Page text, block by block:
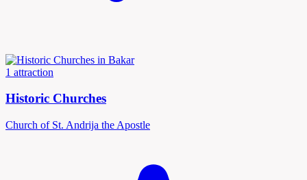
1 attraction
Historic Churches
Church of St. Andrija the Apostle